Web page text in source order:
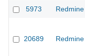
5973 Redmine
20689 Redmine